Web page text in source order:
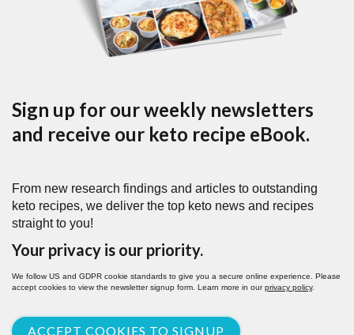
Sign up for our weekly newsletters
and receive our keto recipe eBook.
From new research findings and articles to outstanding
keto recipes, we deliver the top keto news and recipes
straight to you!
Your privacy is our priority.
We follow US and GDPR cookie standards to give you a secure online experience. Please
accept cookies to view the newsletter signup form. Learn more in ourprivacy policy.
ACCEPT COOKIES TO SIGNUP